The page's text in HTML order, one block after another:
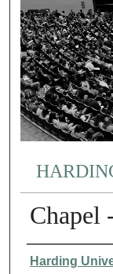
Chapel
Authors
Harding